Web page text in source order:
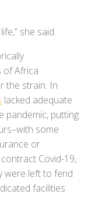
she said.
of Africa
the strain. In
lacked adequate
pandemic, putting
some
or
Covid-19,
were left to fend
facilities